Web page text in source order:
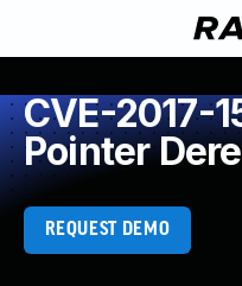
CVE-2017-
Pointer
REQUEST DEMO